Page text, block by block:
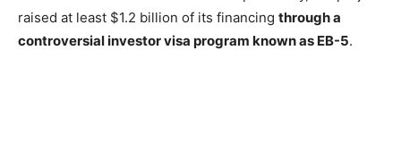
raised at least $1.2 billion of its financing through a
controversial investor visa program known as EB-5.